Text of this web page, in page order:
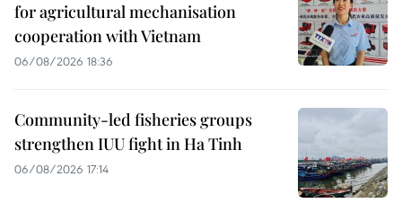
for agricultural mechanisation
cooperation with Vietnam
06/08/2026 18:36
Community-led fisheries groups
strengthen IUU fight in Ha Tinh
06/08/2026 17:14